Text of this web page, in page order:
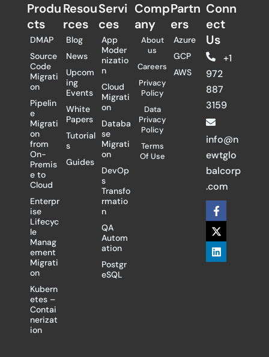
Produ
cts
DMAP
Source
Code
Migrati
on
Pipelin
e
Migrati
on
from
On-
Premis
e to
Cloud
Enterpr
ise
Lifecyc
le
Manag
ement
Migrati
on
Kubern
etes –
Contai
nerizat
ion
Resou
rces
Blog
News
Upcom
ing
Events
White
Papers
Tutorial
s
Guides
Servi
ces
App
Moder
nizatio
n
Cloud
Migrati
on
Databa
se
Migrati
on
DevOp
s
Transfo
rmatio
n
QA
Autom
ation
Postgr
eSQL
Comp
any
About
us
Careers
Privacy
Policy
Data
Privacy
Policy
Terms
Of Use
Partn
ers​
Azure
GCP
AWS
Conn
ect
Us
+1
972
887
3159
info@n
ewtglo
balcorp
.com
F
a
c
e
b
o
X
-
t
w
i
t
L
i
n
k
e
d